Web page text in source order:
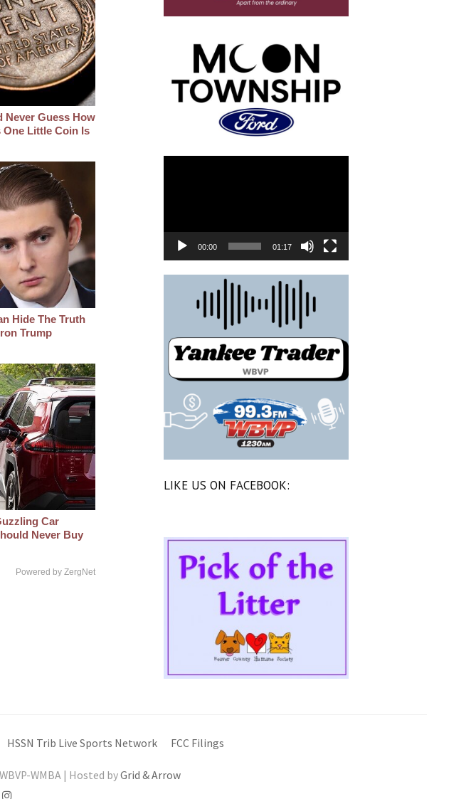
Never Guess How
One Little Coin Is
Hide The Truth
Trump
Car
Never Buy
Powered by ZergNet
00:00 01:17
LIKE US ON FACEBOOK:
HSSN Trib Live Sports Network FCC Filings
WMBA | Hosted byGrid & Arrow